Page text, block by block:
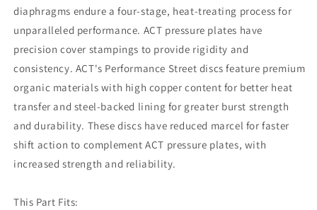
diaphragms endure a four-stage, heat-treating process for
unparalleled performance. ACT pressure plates have
precision cover stampings to provide rigidity and
consistency. ACT's Performance Street discs feature premium
organic materials with high copper content for better heat
transfer and steel-backed lining for greater burst strength
and durability. These discs have reduced marcel for faster
shift action to complement ACT pressure plates, with
increased strength and reliability.
This Part Fits: